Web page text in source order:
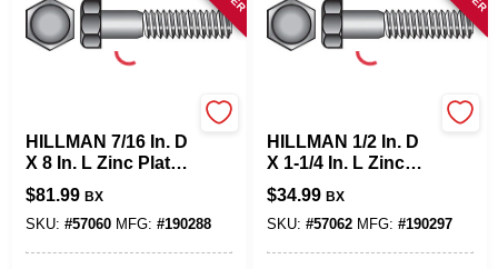
HILLMAN 7/16 In. D
X 8 In. L Zinc Plated
Steel Hex Bolt 25
Pk
$81.99 BX
SKU: #57060 MFG: #190288
HILLMAN 1/2 In. D
X 1-1/4 In. L Zinc
Plated Steel Hex
Bolt 50 Pk
$34.99 BX
SKU: #57062 MFG: #190297